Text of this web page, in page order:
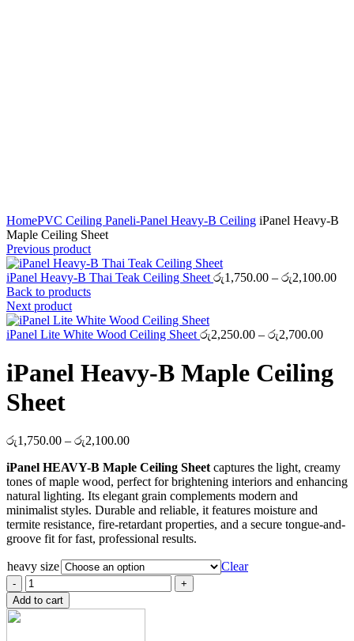
HomePVC Ceiling Paneli-Panel Heavy-B Ceiling iPanel Heavy-B
Maple Ceiling Sheet
Previous product
iPanel Heavy-B Thai Teak Ceiling Sheet රු1,750.00 – රු2,100.00
Back to products
Next product
iPanel Lite White Wood Ceiling Sheet රු2,250.00 – රු2,700.00Price
iPanel Heavy-B Maple Ceiling
Sheet
රු1,750.00 – රු2,100.00Price
රු1,750.00
through
රු2,100.00
iPanel HEAVY-B Maple Ceiling Sheetcaptures the light, creamy
tones of maple wood, perfect for brightening interiors and enhancing
natural lighting. Its elegant grain complements modern and
minimalist styles. Durable and reliable, it features moisture and
termite resistance, fire-retardant properties, and a secure tongue-and-
groove fit for fast, professional results.
heavy size
Clear
iPanel
Heavy-
B
Add to cart